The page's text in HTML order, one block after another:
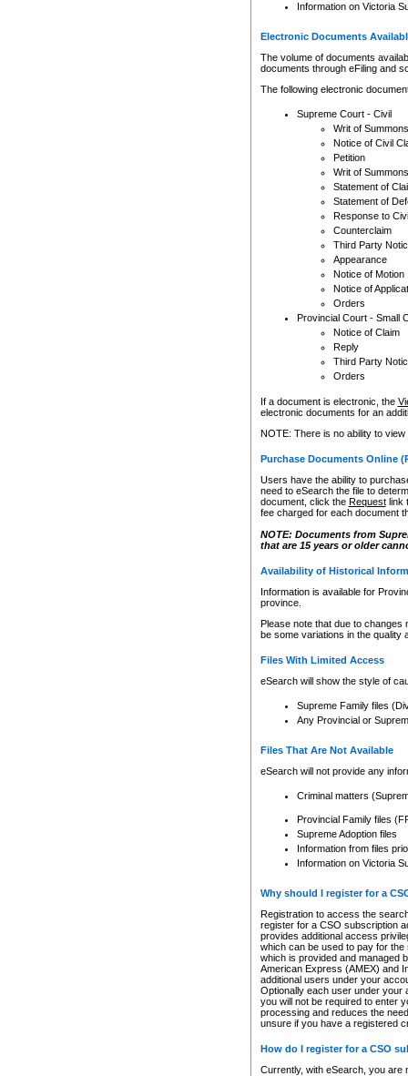
Information on Victoria
Electronic Documents
The volume of documents
documents through eFiling and
The following electronic
Supreme Court - Civil
Writ of Summons
Notice of Civil
Petition
Writ of Summons
Statement of
Statement of
Response to
Counterclaim
Third Party
Appearance
Notice of Motion
Notice of
Orders
Provincial Court - Small
Notice of Claim
Reply
Third Party
Orders
If a document is electronic, the
electronic documents for an
NOTE: There is no ability to
Purchase Documents Online
Users have the ability to
need to eSearch the file to
document, click the Requestlink
fee charged for each document
NOTE: Documents from
that are 15 years or older
Availability of Historical
Information is available for
province.
Please note that due to
be some variations in the quality
Files With Limited Access
eSearch will show the style of
Supreme Family files
Any Provincial or
Files That Are Not Available
eSearch will not provide any
Criminal matters
Provincial Family files
Supreme Adoption files
Information from files
Information on Victoria
Why should I register for a
Registration to access the
register for a CSO subscription
provides additional access
which can be used to pay for
which is provided and managed
American Express (AMEX) and
additional users under your
Optionally each user under your
you will not be required to enter
processing and reduces the
unsure if you have a registered
How do I register for a CSO
Currently, with eSearch, you are